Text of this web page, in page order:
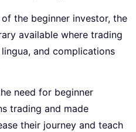
the beginner investor, the
available where trading
and complications
need for beginner
trading and made
their journey and teach